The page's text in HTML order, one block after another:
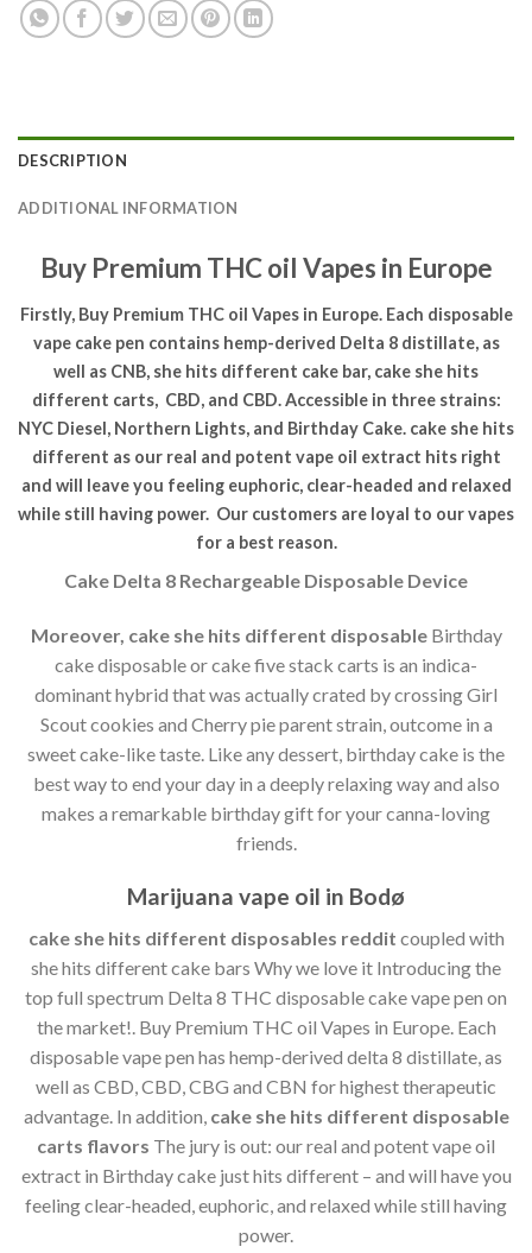
DESCRIPTION
ADDITIONAL INFORMATION
Buy Premium THC oil Vapes in Europe
Firstly, Buy Premium THC oil Vapes in Europe. Each disposable
vape cake pen contains hemp-derived Delta 8 distillate, as
well as CNB, she hits different cake bar, cake she hits
different carts, CBD, and CBD. Accessible in three strains:
NYC Diesel, Northern Lights, and Birthday Cake. cake she hits
different as our real and potent vape oil extract hits right
and will leave you feeling euphoric, clear-headed and relaxed
while still having power. Our customers are loyal to our vapes
for a best reason.
Cake Delta 8 Rechargeable Disposable Device
Moreover, cake she hits different disposableBirthday
cake disposable or cake five stack carts is an indica-
dominant hybrid that was actually crated by crossing Girl
Scout cookies and Cherry pie parent strain, outcome in a
sweet cake-like taste. Like any dessert, birthday cake is the
best way to end your day in a deeply relaxing way and also
makes a remarkable birthday gift for your canna-loving
friends.
Marijuana vape oil in Bodø
cake she hits different disposables reddit coupled with
she hits different cake bars Why we love it Introducing the
top full spectrum Delta 8 THC disposable cake vape pen on
the market!. Buy Premium THC oil Vapes in Europe. Each
disposable vape pen has hemp-derived delta 8 distillate, as
well as CBD, CBD, CBG and CBN for highest therapeutic
advantage. In addition, cake she hits different disposable
carts flavors The jury is out: our real and potent vape oil
extract in Birthday cake just hits different – and will have you
feeling clear-headed, euphoric, and relaxed while still having
power.